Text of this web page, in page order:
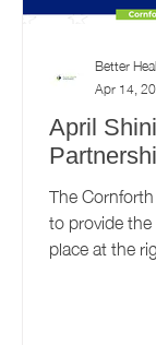
April
The
to provide
place at the
Better
Apr 14,